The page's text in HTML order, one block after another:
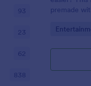
premade
Go to
93
23
62
838